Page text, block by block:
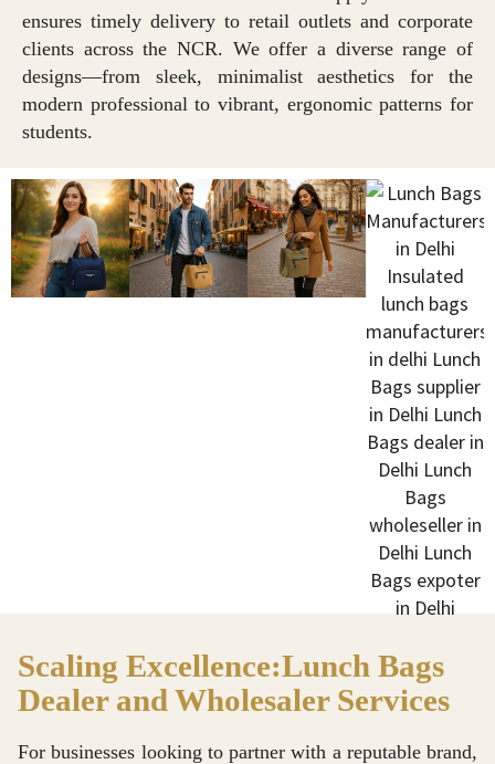
ensures timely delivery to retail outlets and corporate
clients across the NCR. We offer a diverse range of
designs—from sleek, minimalist aesthetics for the
modern professional to vibrant, ergonomic patterns for
students.
Scaling Excellence:Lunch Bags
Dealer and Wholesaler Services
For businesses looking to partner with a reputable brand,